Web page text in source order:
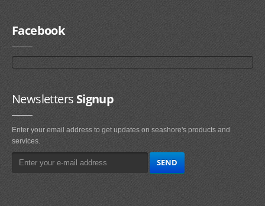
Facebook
NewslettersSignup
Enter your email address to get updates on seashore's products and
services.